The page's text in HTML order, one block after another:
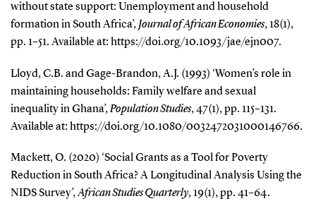
without state support: Unemployment and household
formation in South Africa’, Journal of African Economies, 18(1),
pp. 1–51. Available at: https://doi.org/10.1093/jae/ejn007.
Lloyd, C.B. and Gage-Brandon, A.J. (1993) ‘Women’s role in
maintaining households: Family welfare and sexual
inequality in Ghana’,Population Studies, 47(1), pp. 115–131.
Available at: https://doi.org/10.1080/0032472031000146766.
Mackett, O. (2020) ‘Social Grants as a Tool for Poverty
Reduction in South Africa? A Longitudinal Analysis Using the
NIDS Survey’,African Studies Quarterly, 19(1), pp. 41–64.